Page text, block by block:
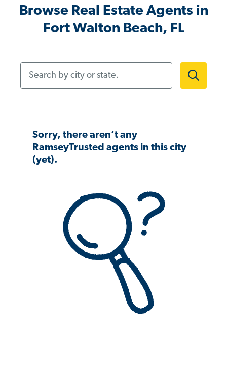
Browse Real Estate Agents in
Fort Walton Beach, FL
Sorry, there aren’t any
RamseyTrusted agents in this city
(yet).